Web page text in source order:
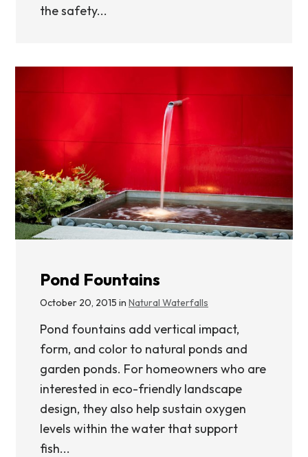
the safety...
Pond Fountains
October 20, 2015 in Natural Waterfalls
Pond fountains add vertical impact,
form, and color to natural ponds and
garden ponds. For homeowners who are
interested in eco-friendly landscape
design, they also help sustain oxygen
levels within the water that support
fish...